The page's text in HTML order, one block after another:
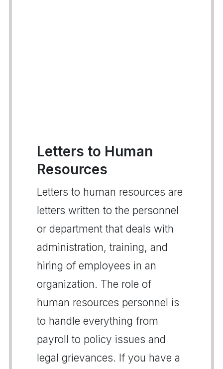
Letters to Human
Resources
Letters to human resources are
letters written to the personnel
or department that deals with
administration, training, and
hiring of employees in an
organization. The role of
human resources personnel is
to handle everything from
payroll to policy issues and
legal grievances. If you have a